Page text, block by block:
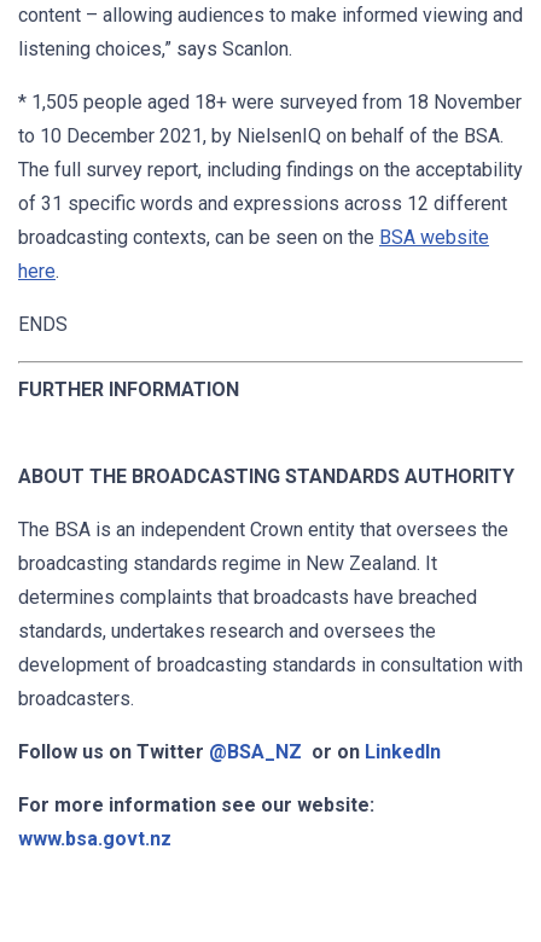
content – allowing audiences to make informed viewing and
listening choices,” says Scanlon.
* 1,505 people aged 18+ were surveyed from 18 November
to 10 December 2021, by NielsenIQ on behalf of the BSA.
The full survey report, including findings on the acceptability
of 31 specific words and expressions across 12 different
broadcasting contexts, can be seen on the BSA website
here.
ENDS
FURTHER INFORMATION
ABOUT THE BROADCASTING STANDARDS AUTHORITY
The BSA is an independent Crown entity that oversees the
broadcasting standards regime in New Zealand. It
determines complaints that broadcasts have breached
standards, undertakes research and oversees the
development of broadcasting standards in consultation with
broadcasters.
Follow us on Twitter @BSA_NZ or on LinkedIn
For more information see our website:
www.bsa.govt.nz